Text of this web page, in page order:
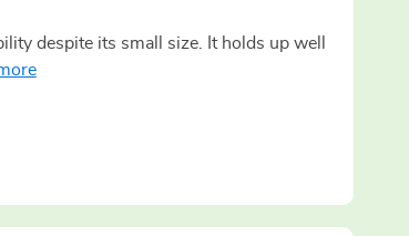
despite its small size. It holds up well
you're out in the wilderness!